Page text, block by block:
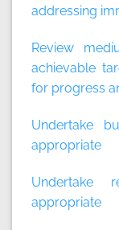
addressing
Review
achievable
for progress
Undertake
appropriate
Undertake
appropriate